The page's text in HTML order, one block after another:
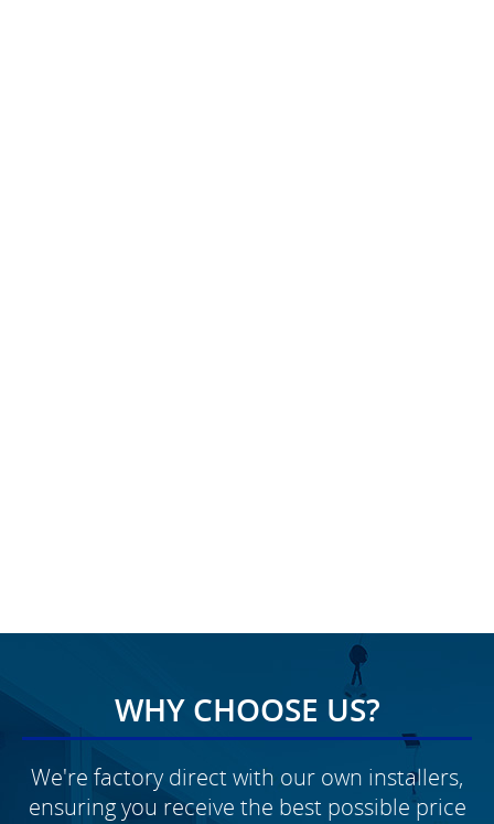
WHY CHOOSE US?
We're factory direct with our own installers,
ensuring you receive the best possible price